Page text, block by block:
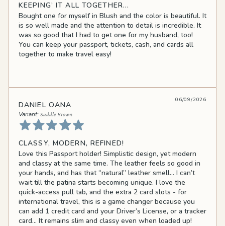
KEEPING’ IT ALL TOGETHER…
Bought one for myself in Blush and the color is beautiful. It
is so well made and the attention to detail is incredible. It
was so good that I had to get one for my husband, too!
You can keep your passport, tickets, cash, and cards all
together to make travel easy!
DANIEL OANA
Saddle Brown
06/09/2026
CLASSY, MODERN, REFINED!
Love this Passport holder! Simplistic design, yet modern
and classy at the same time. The leather feels so good in
your hands, and has that “natural” leather smell… I can’t
wait till the patina starts becoming unique. I love the
quick-access pull tab, and the extra 2 card slots - for
international travel, this is a game changer because you
can add 1 credit card and your Driver’s License, or a tracker
card… It remains slim and classy even when loaded up!